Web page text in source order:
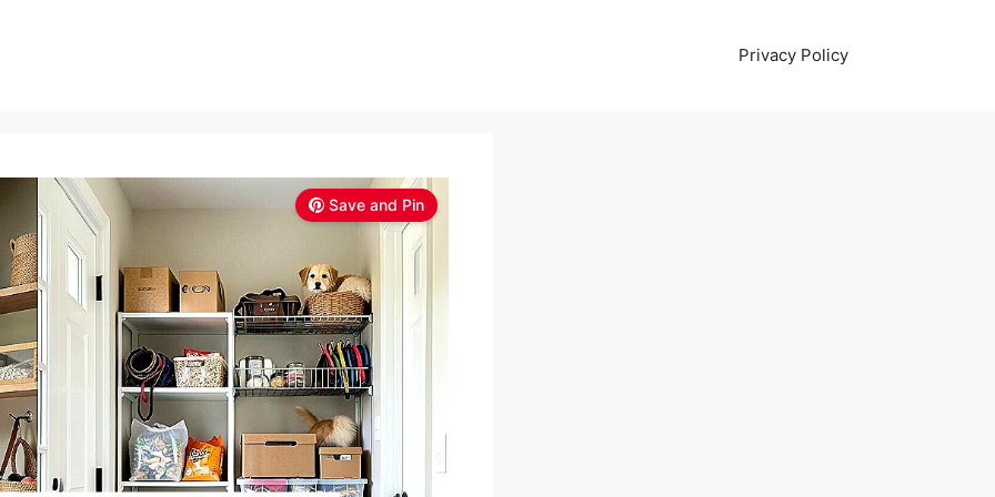
Privacy Policy
Save and Pin